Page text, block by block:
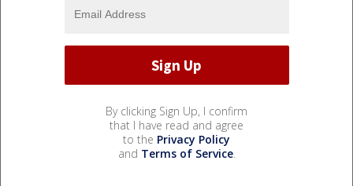
By clicking Sign Up, I confirm
that I have read and agree
to the Privacy Policy
and Terms of Service.